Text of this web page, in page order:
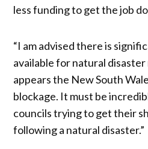
less funding to get the job
“I am advised there is
available for natural
appears the New South
blockage. It must be
councils trying to get their
following a natural disaster.”